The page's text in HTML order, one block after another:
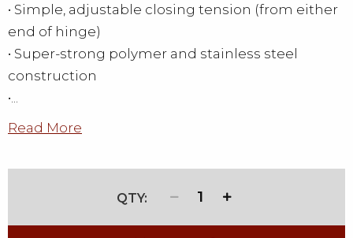
• Simple, adjustable closing tension (from either
end of hinge)
• Super-strong polymer and stainless steel
construction
•...
Read More
1